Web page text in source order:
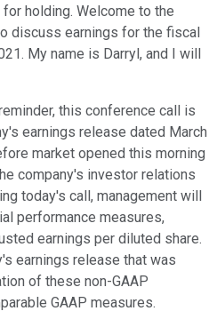
holding. Welcome to the
discuss earnings for the fiscal
My name is Darryl, and I will
this conference call is
earnings release dated March
market opened this morning
company's investor relations
today's call, management will
performance measures,
earnings per diluted share.
earnings release that was
of these non-GAAP
GAAP measures.